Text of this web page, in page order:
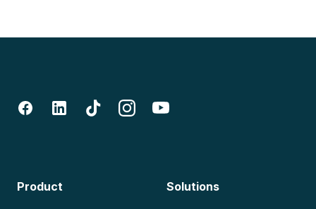
Product Solutions